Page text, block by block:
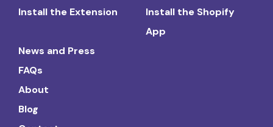
Install the Extension
Install the Shopify
App
News and Press
FAQs
About
Blog